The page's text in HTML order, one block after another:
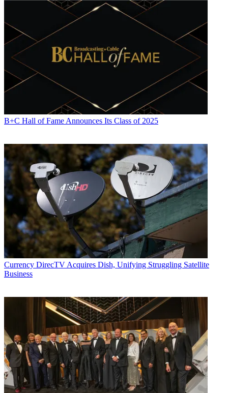
B+C Hall of Fame Announces Its Class of 2025
Currency DirecTV Acquires Dish, Unifying Struggling Satellite
Business